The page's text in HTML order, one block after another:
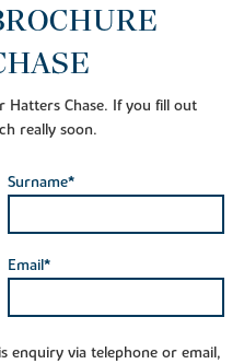
Hatters Chase. If you fill out
really soon.
Surname*
Email*
enquiry via telephone or email,